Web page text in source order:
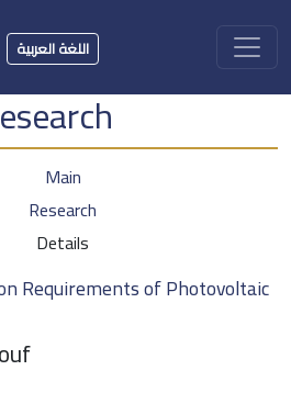
اللغة العربية
Main
Research
Details
Requirements of Photovoltaic